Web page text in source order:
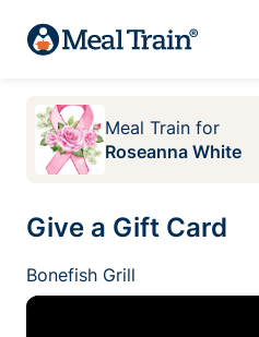
Meal Train for
Roseanna White
Give a Gift Card
Bonefish Grill